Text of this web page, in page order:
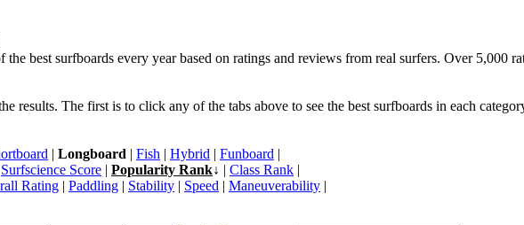
the best surfboards every year based on ratings and reviews from real surfers. Over 5,000
results. The first is to click any of the tabs above to see the best surfboards in each
| Longboard | Fish | Hybrid | Funboard |
Surfscience Score | Popularity Rank↓ | Class Rank |
Rating | Paddling | Stability | Speed | Maneuverability |